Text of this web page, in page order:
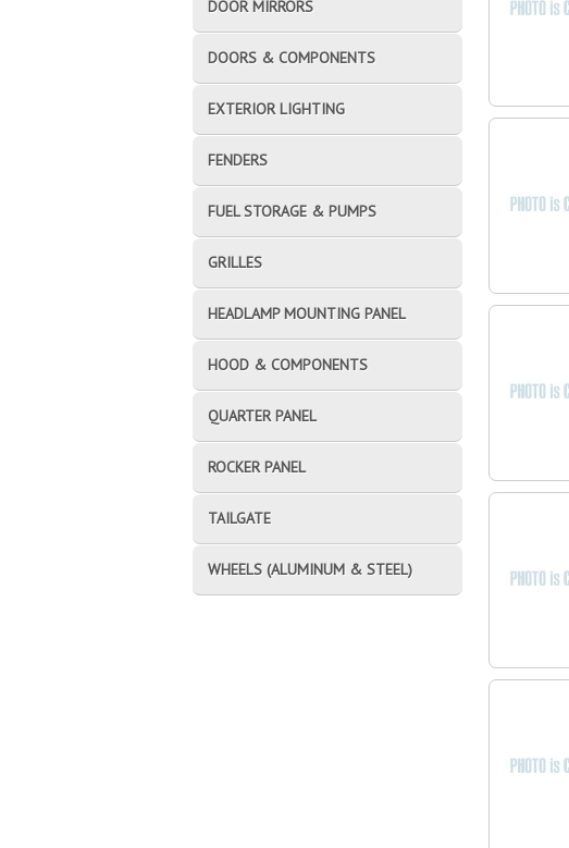
DOOR MIRRORS
DOORS & COMPONENTS
EXTERIOR LIGHTING
FENDERS
FUEL STORAGE & PUMPS
GRILLES
HEADLAMP MOUNTING PANEL
HOOD & COMPONENTS
QUARTER PANEL
ROCKER PANEL
TAILGATE
WHEELS (ALUMINUM & STEEL)